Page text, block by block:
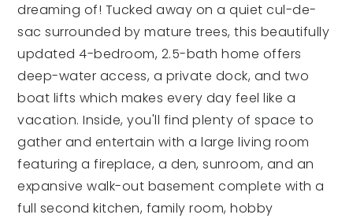
dreaming of! Tucked away on a quiet cul-de-
sac surrounded by mature trees, this beautifully
updated 4-bedroom, 2.5-bath home offers
deep-water access, a private dock, and two
boat lifts which makes every day feel like a
vacation. Inside, you'll find plenty of space to
gather and entertain with a large living room
featuring a fireplace, a den, sunroom, and an
expansive walk-out basement complete with a
full second kitchen, family room, hobby